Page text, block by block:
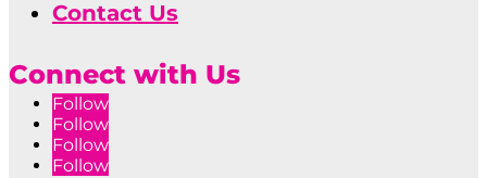
Contact Us
Connect with Us
Follow
Follow
Follow
Follow